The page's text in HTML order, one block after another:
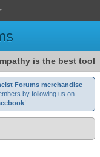
is the best tool
Forums merchandise
by following us on
!